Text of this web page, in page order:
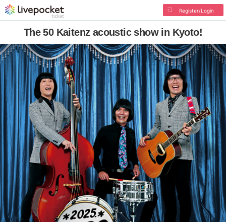
Register/Login
The 50 Kaitenz acoustic show in Kyoto!